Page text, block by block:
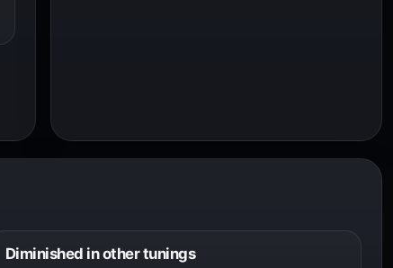
Diminished in other tunings